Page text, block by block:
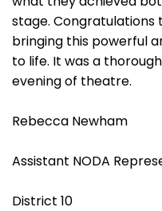
stage. Congratulations
bringing this powerful
to life. It was a
evening of theatre.
Rebecca Newham
Assistant NODA
District 10